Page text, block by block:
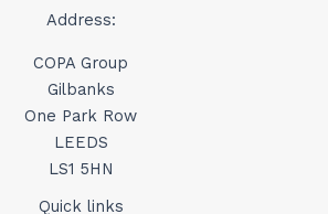
Address:
COPA Group
Gilbanks
One Park Row
LEEDS
LS1 5HN
Quick links